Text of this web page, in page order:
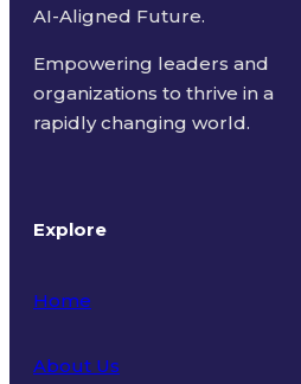
AI-Aligned Future.
Empowering leaders and
organizations to thrive in a
rapidly changing world.
Explore
Home
About Us